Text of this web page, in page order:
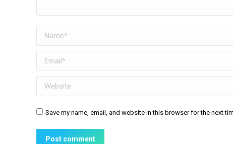
Name *
Email *
Website
Save my name, email, and website in this browser for the next
Post comment